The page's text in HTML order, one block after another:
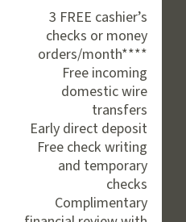
3 FREE cashier’s
checks or money
orders/month****
Free incoming
domestic wire
transfers
Early direct deposit
Free check writing
and temporary
checks
Complimentary